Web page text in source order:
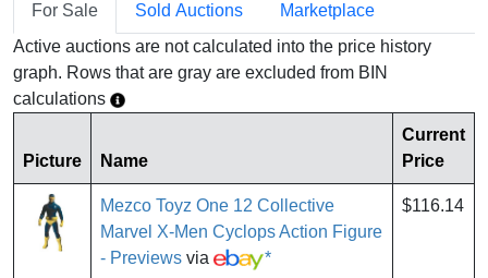
For Sale Sold Auctions
Marketplace
Active auctions are not calculated into the price history
graph. Rows that are gray are excluded from BIN
calculations
Picture Name
Current
Price
Mezco Toyz One 12 Collective
Marvel X-Men Cyclops Action Figure
- Previews via *
$116.14